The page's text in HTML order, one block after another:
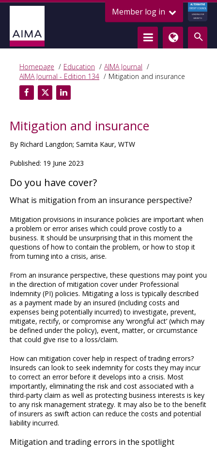
Member log in
ALTERNATIVE
CREDIT COUNCIL
LENDING FOR
GROWTH
Homepage Education
AIMA Journal
AIMA Journal - Edition 134
Mitigation and insurance
Mitigation and insurance
By Richard Langdon; Samita Kaur, WTW
Published: 19 June 2023
Do you have cover?
What is mitigation from an insurance perspective?
Mitigation provisions in insurance policies are important when
a problem or error arises which could prove costly to a
business. It should be unsurprising that in this moment the
questions of how to contain the problem, or how to stop it
from turning into a crisis, arise.
From an insurance perspective, these questions may point you
in the direction of mitigation cover under Professional
Indemnity (PI) policies. Mitigating a loss is typically described
as a payment made by an insured (including costs and
expenses being potentially incurred) to investigate, prevent,
mitigate, rectify, or compromise any ‘wrongful act’ (which may
be defined under the policy), event, matter, or circumstance
that could give rise to a loss/claim.
How can mitigation cover help in respect of trading errors?
Insureds can look to seek indemnity for costs they may incur
to correct an error before it develops into a crisis. Most
importantly, eliminating the risk and cost associated with a
third-party claim as well as protecting business interests is key
to any risk management strategy. It may also be to the benefit
of insurers as swift action can reduce the costs and potential
liability incurred.
Mitigation and trading errors in the spotlight